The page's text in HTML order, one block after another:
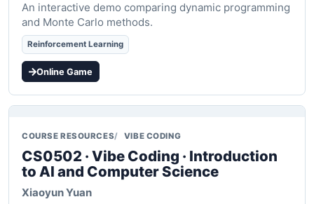
An interactive demo comparing dynamic programming
and Monte Carlo methods.
Reinforcement Learning
Online Game
COURSE RESOURCES VIBE CODING
CS0502 · Vibe Coding · Introduction
to AI and Computer Science
Xiaoyun Yuan